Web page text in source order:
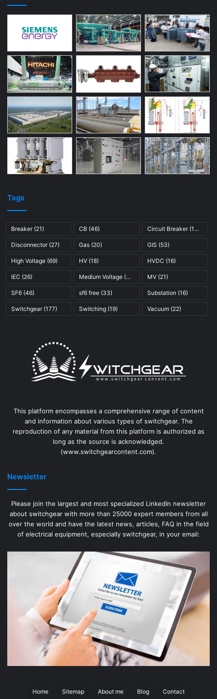
Tags
Breaker(21) CB (46) Circuit Breaker(121)
Disconnector(27) Gas (20) GIS (53)
High Voltage (69) HV (18) HVDC (16)
IEC (26) Medium Voltage (45) MV(21)
SF6 (46) sf6 free (33) Substation (16)
Switchgear(177) Switching (19) Vacuum(22)
This platform encompasses a comprehensive range of content
and information about various types of switchgear. The
reproduction of any material from this platform is authorized as
long as the source is acknowledged.
(www.switchgearcontent.com).
Newsletter
Please join the largest and most specialized LinkedIn newsletter
about switchgear with more than 25000 expert members from all
over the world and have the latest news, articles, FAQ in the field
of electrical equipment, especially switchgear, in your email:
Home Sitemap About me Blog Contact